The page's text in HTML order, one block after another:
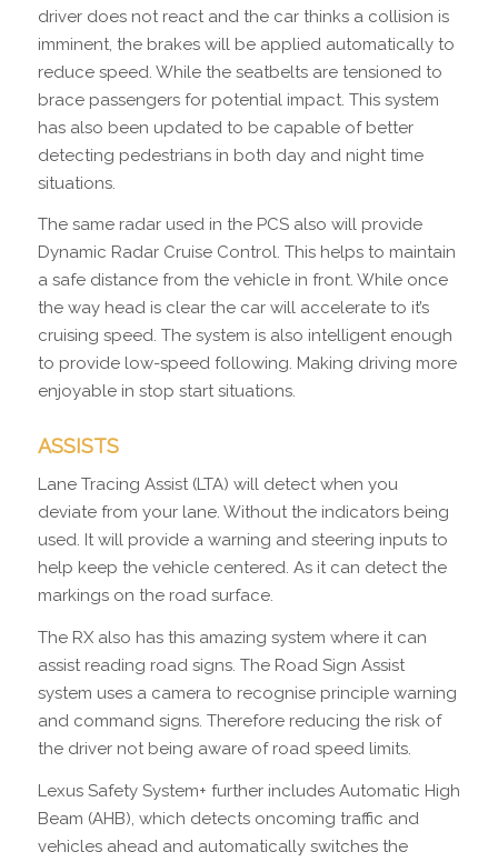
driver does not react and the car thinks a collision is
imminent, the brakes will be applied automatically to
reduce speed. While the seatbelts are tensioned to
brace passengers for potential impact. This system
has also been updated to be capable of better
detecting pedestrians in both day and night time
situations.
The same radar used in the PCS also will provide
Dynamic Radar Cruise Control. This helps to maintain
a safe distance from the vehicle in front. While once
the way head is clear the car will accelerate to it’s
cruising speed. The system is also intelligent enough
to provide low-speed following. Making driving more
enjoyable in stop start situations.
ASSISTS
Lane Tracing Assist (LTA) will detect when you
deviate from your lane. Without the indicators being
used. It will provide a warning and steering inputs to
help keep the vehicle centered. As it can detect the
markings on the road surface.
The RX also has this amazing system where it can
assist reading road signs. The Road Sign Assist
system uses a camera to recognise principle warning
and command signs. Therefore reducing the risk of
the driver not being aware of road speed limits.
Lexus Safety System+ further includes Automatic High
Beam (AHB), which detects oncoming traffic and
vehicles ahead and automatically switches the